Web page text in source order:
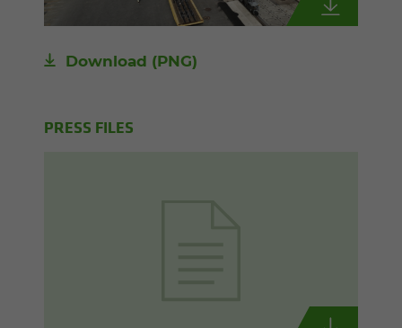
Download (PNG)
PRESS FILES